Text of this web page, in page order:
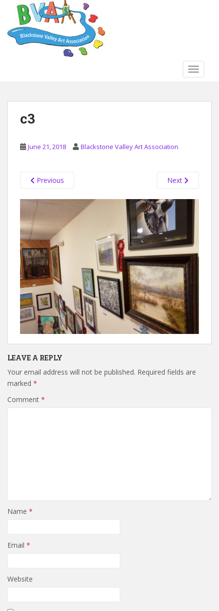
c3
June 21, 2018 Blackstone Valley Art Association
Previous Next
LEAVE A REPLY
Your email address will not be published. Required fields are
marked *
Comment *
Name *
Email *
Website